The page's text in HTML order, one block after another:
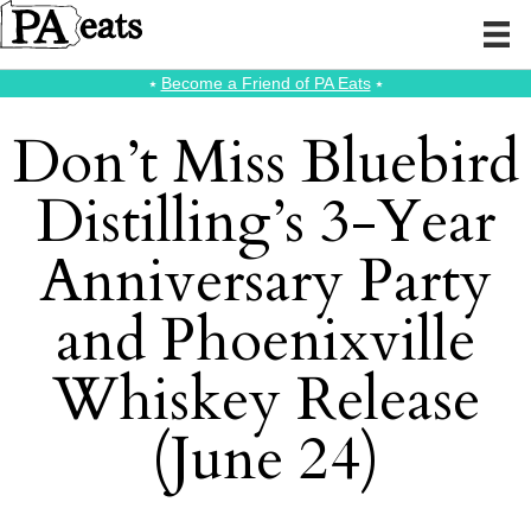
⭑ Become a Friend of PA Eats⭑
Don’t Miss Bluebird
Distilling’s 3-Year
Anniversary Party
and Phoenixville
Whiskey Release
(June 24)